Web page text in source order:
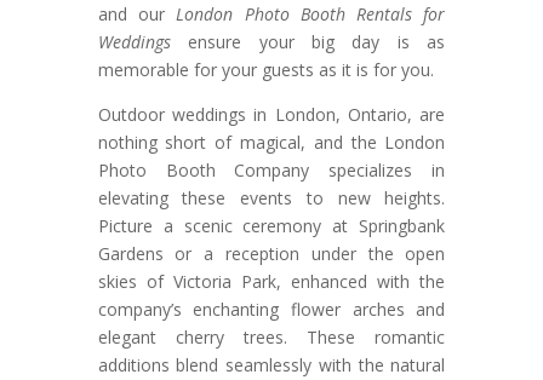
and ourLondon Photo Booth Rentals for
Weddingsensure your big day is as
memorable for your guests as it is for you.
Outdoor weddings in London, Ontario, are
nothing short of magical, and the London
Photo Booth Company specializes in
elevating these events to new heights.
Picture a scenic ceremony at Springbank
Gardens or a reception under the open
skies of Victoria Park, enhanced with the
company’s enchanting flower arches and
elegant cherry trees. These romantic
additions blend seamlessly with the natural